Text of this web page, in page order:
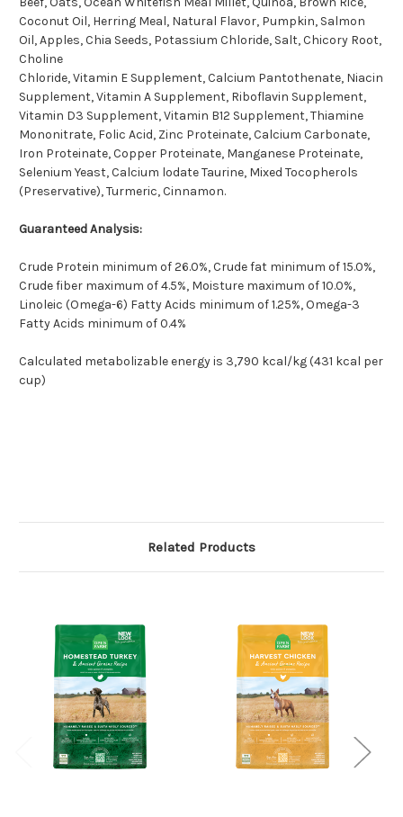
Coconut Oil, Herring Meal, Natural Flavor, Pumpkin, Salmon
Oil, Apples, Chia Seeds, Potassium Chloride, Salt, Chicory Root,
Choline
Chloride, Vitamin E Supplement, Calcium Pantothenate, Niacin
Supplement, Vitamin A Supplement, Riboflavin Supplement,
Vitamin D3 Supplement, Vitamin B12 Supplement, Thiamine
Mononitrate, Folic Acid, Zinc Proteinate, Calcium Carbonate,
Iron Proteinate, Copper Proteinate, Manganese Proteinate,
Selenium Yeast, Calcium lodate Taurine, Mixed Tocopherols
(Preservative), Turmeric, Cinnamon.
Guaranteed Analysis:
Crude Protein minimum of 26.0%, Crude fat minimum of 15.0%,
Crude fiber maximum of 4.5%, Moisture maximum of 10.0%,
Linoleic (Omega-6) Fatty Acids minimum of 1.25%, Omega-3
Fatty Acids minimum of 0.4%
Calculated metabolizable energy is 3,790 kcal/kg (431 kcal per
cup)
Related Products